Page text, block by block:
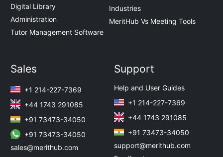
Digital Library
Administration
Tutor Management Software
Industries
MeritHub Vs Meeting Tools
Sales
+1 214-227-7369
+44 1743 291085
+91 73473-34050
+91 73473-34050
sales@merithub.com
Support
Help and User Guides
+1 214-227-7369
+44 1743 291085
+91 73473-34050
support@merithub.com